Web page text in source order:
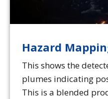
Hazard
This shows the
plumes indicating
This is a blended